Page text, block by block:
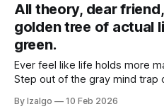
All theory, dear
golden tree of actual
green.
Ever feel like life holds more
Step out of the gray mind trap
By Izalgo 10 Feb 2026